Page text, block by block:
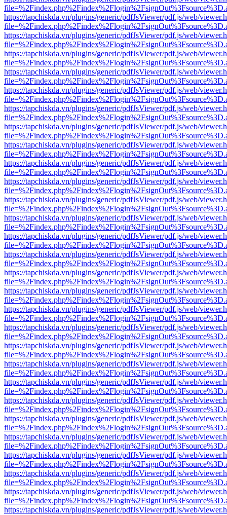
https://tapchiskda.vn/plugins/generic/pdfJsViewer/pdf.js/web/
https://tapchiskda.vn/plugins/generic/pdfJsViewer/pdf.js/web/
https://tapchiskda.vn/plugins/generic/pdfJsViewer/pdf.js/web/
https://tapchiskda.vn/plugins/generic/pdfJsViewer/pdf.js/web/
https://tapchiskda.vn/plugins/generic/pdfJsViewer/pdf.js/web/
https://tapchiskda.vn/plugins/generic/pdfJsViewer/pdf.js/web/
https://tapchiskda.vn/plugins/generic/pdfJsViewer/pdf.js/web/
https://tapchiskda.vn/plugins/generic/pdfJsViewer/pdf.js/web/
https://tapchiskda.vn/plugins/generic/pdfJsViewer/pdf.js/web/
https://tapchiskda.vn/plugins/generic/pdfJsViewer/pdf.js/web/
https://tapchiskda.vn/plugins/generic/pdfJsViewer/pdf.js/web/
https://tapchiskda.vn/plugins/generic/pdfJsViewer/pdf.js/web/
https://tapchiskda.vn/plugins/generic/pdfJsViewer/pdf.js/web/
https://tapchiskda.vn/plugins/generic/pdfJsViewer/pdf.js/web/
https://tapchiskda.vn/plugins/generic/pdfJsViewer/pdf.js/web/
https://tapchiskda.vn/plugins/generic/pdfJsViewer/pdf.js/web/
https://tapchiskda.vn/plugins/generic/pdfJsViewer/pdf.js/web/
https://tapchiskda.vn/plugins/generic/pdfJsViewer/pdf.js/web/
https://tapchiskda.vn/plugins/generic/pdfJsViewer/pdf.js/web/
https://tapchiskda.vn/plugins/generic/pdfJsViewer/pdf.js/web/
https://tapchiskda.vn/plugins/generic/pdfJsViewer/pdf.js/web/
https://tapchiskda.vn/plugins/generic/pdfJsViewer/pdf.js/web/
https://tapchiskda.vn/plugins/generic/pdfJsViewer/pdf.js/web/
https://tapchiskda.vn/plugins/generic/pdfJsViewer/pdf.js/web/
https://tapchiskda.vn/plugins/generic/pdfJsViewer/pdf.js/web/
https://tapchiskda.vn/plugins/generic/pdfJsViewer/pdf.js/web/
https://tapchiskda.vn/plugins/generic/pdfJsViewer/pdf.js/web/
https://tapchiskda.vn/plugins/generic/pdfJsViewer/pdf.js/web/